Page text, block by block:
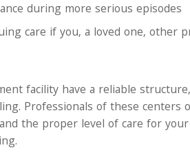
during more serious episodes
care if you, a loved one, other
facility have a reliable
Professionals of these
the proper level of care for